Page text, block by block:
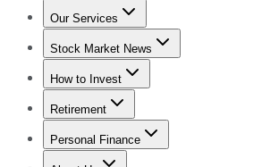
Our Services
Stock Advisor
Stock Market News
Trending NewsStock Market News
How to Invest
How to Invest Money
Retirement
Retirement NewsRetirement 101
Personal Finance
Best Credit Cards